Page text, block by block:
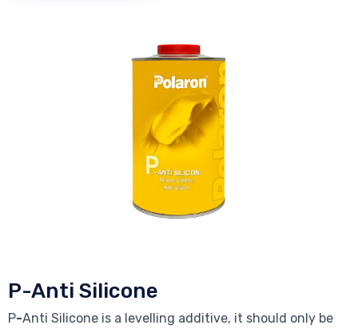
P-Anti Silicone
P-Anti Silicone is a levelling additive, it should only be